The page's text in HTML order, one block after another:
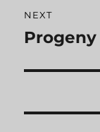
NEXT
Next
Progeny